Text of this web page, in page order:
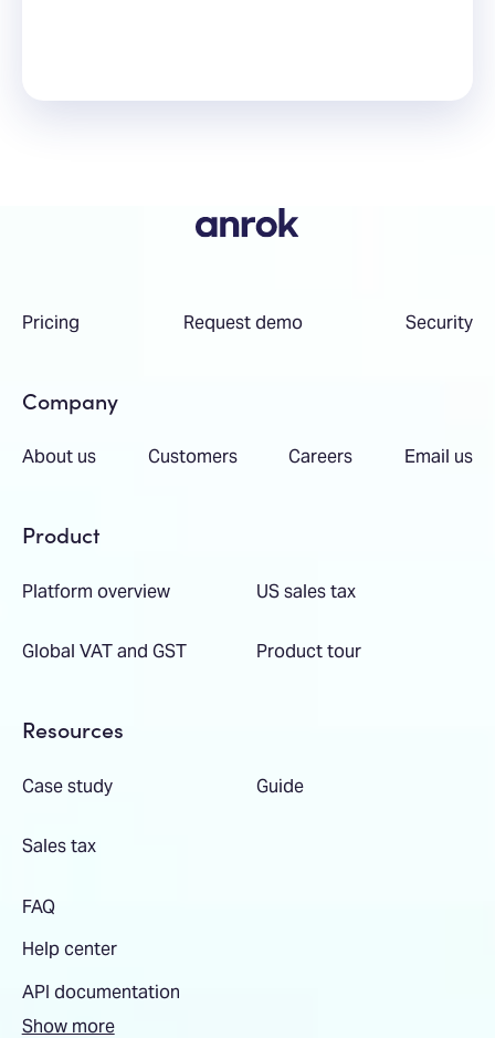
Pricing Request demo Security
Company
About us Customers Careers Email us
Product
Platform overview US sales tax
Global VAT and GST Product tour
Resources
Case study Guide
Sales tax
FAQ
Help center
API documentation
Show more